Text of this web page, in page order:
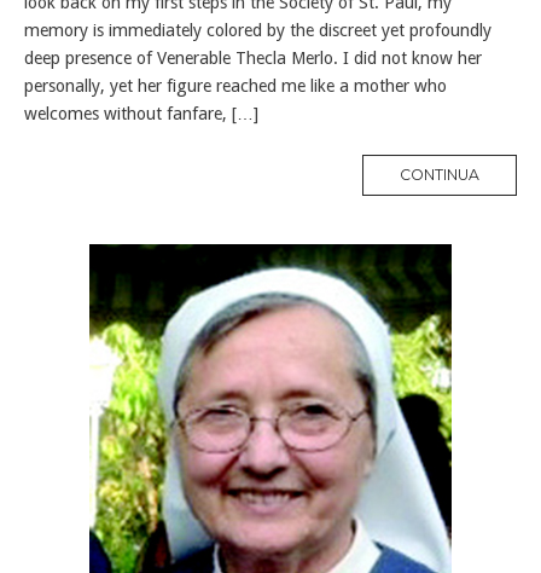
memory is immediately colored by the discreet yet profoundly
deep presence of Venerable Thecla Merlo. I did not know her
personally, yet her figure reached me like a mother who
welcomes without fanfare, […]
CONTINUA